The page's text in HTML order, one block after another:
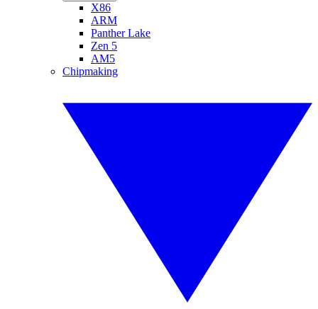
X86
ARM
Panther Lake
Zen 5
AM5
Chipmaking